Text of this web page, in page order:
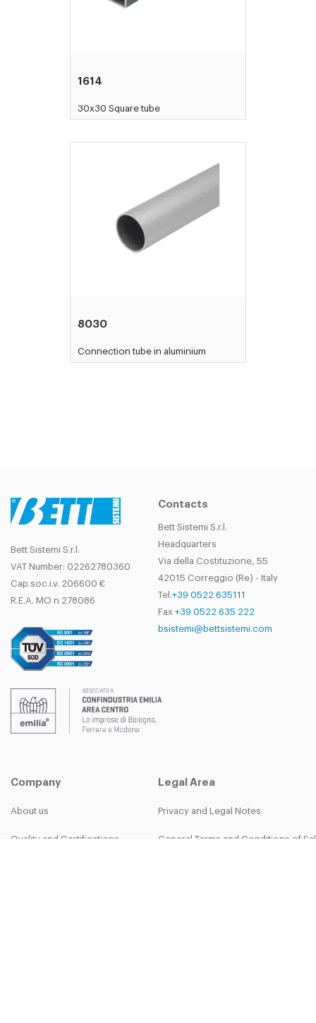
1614
30x30 Square tube
8030
Connection tube in aluminium
Bett Sistemi S.r.l.
VAT Number: 02262780360
Cap.soc.i.v. 206600 €
R.E.A. MO n 278086
Contacts
Bett Sistemi S.r.l.
Headquarters
Via della Costituzione, 55
42015 Correggio (Re) - Italy
Tel.+39 0522 635111
Fax +39 0522 635 222
bsistemi@bettsistemi.com
Company
About us
Quality and Certifications
Legal Area
Privacy and Legal Notes
General Terms and Conditions of